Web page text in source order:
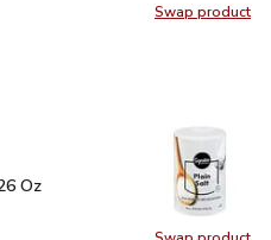
Swap product
Swap
26 Oz
Oz